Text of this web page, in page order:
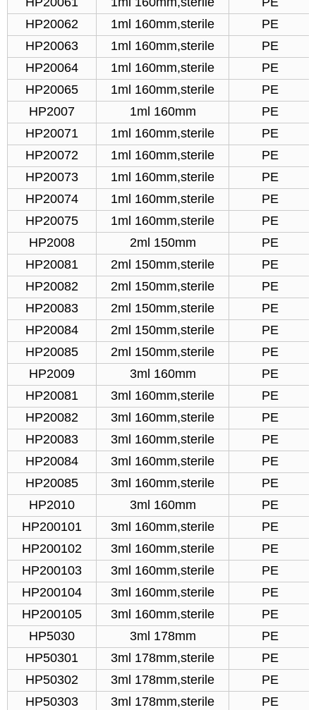
HP20062
1ml 160mm,sterile
PE
HP20063
1ml 160mm,sterile
PE
HP20064
1ml 160mm,sterile
PE
HP20065
1ml 160mm,sterile
PE
HP2007
1ml 160mm
PE
HP20071
1ml 160mm,sterile
PE
HP20072
1ml 160mm,sterile
PE
HP20073
1ml 160mm,sterile
PE
HP20074
1ml 160mm,sterile
PE
HP20075
1ml 160mm,sterile
PE
HP2008
2ml 150mm
PE
HP20081
2ml 150mm,sterile
PE
HP20082
2ml 150mm,sterile
PE
HP20083
2ml 150mm,sterile
PE
HP20084
2ml 150mm,sterile
PE
HP20085
2ml 150mm,sterile
PE
HP2009
3ml 160mm
PE
HP20081
3ml 160mm,sterile
PE
HP20082
3ml 160mm,sterile
PE
HP20083
3ml 160mm,sterile
PE
HP20084
3ml 160mm,sterile
PE
HP20085
3ml 160mm,sterile
PE
HP2010
3ml 160mm
PE
HP200101
3ml 160mm,sterile
PE
HP200102
3ml 160mm,sterile
PE
HP200103
3ml 160mm,sterile
PE
HP200104
3ml 160mm,sterile
PE
HP200105
3ml 160mm,sterile
PE
HP5030
3ml 178mm
PE
HP50301
3ml 178mm,sterile
PE
HP50302
3ml 178mm,sterile
PE
HP50303
3ml 178mm,sterile
PE